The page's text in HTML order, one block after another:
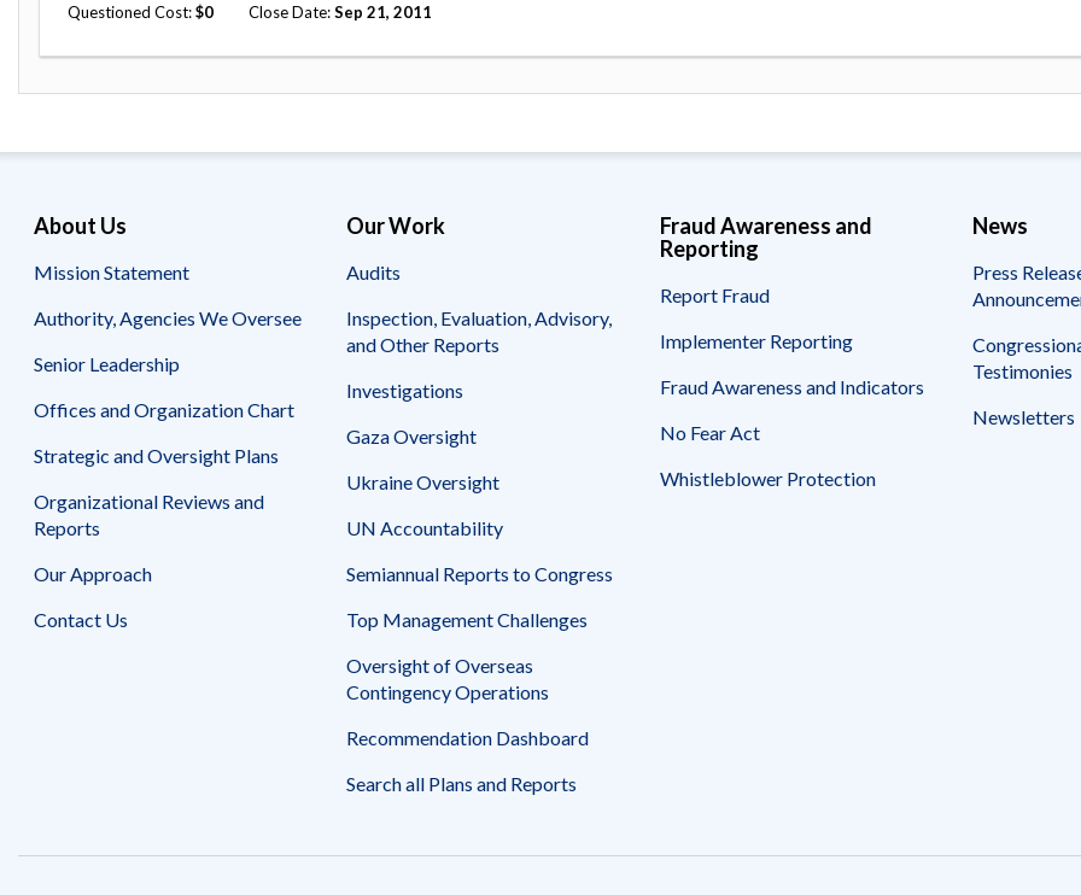
Questioned Cost 0 Close Date Sep 21, 2011
About Us
Mission Statement
Authority, Agencies We Oversee
Senior Leadership
Offices and Organization Chart
Strategic and Oversight Plans
Organizational Reviews and
Reports
Our Approach
Contact Us
Our Work
Audits
Inspection, Evaluation, Advisory,
and Other Reports
Investigations
Gaza Oversight
Ukraine Oversight
UN Accountability
Semiannual Reports to Congress
Top Management Challenges
Oversight of Overseas
Contingency Operations
Recommendation Dashboard
Search all Plans and Reports
Fraud Awareness and
Reporting
Report Fraud
Implementer Reporting
Fraud Awareness and Indicators
No Fear Act
Whistleblower Protection
News
Press
Testimonies
Newsletters